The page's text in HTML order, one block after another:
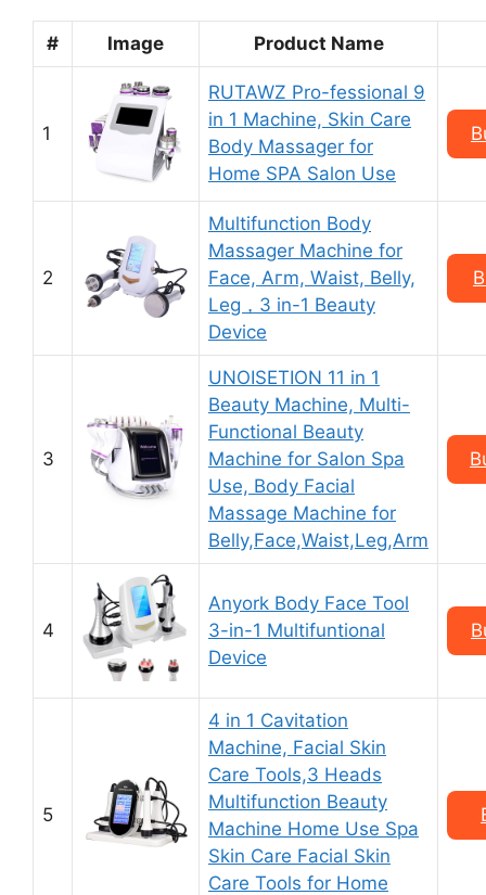
# Image Product Name
1
RUTAWZ Pro-fessional 9
in 1 Machine, Skin Care
Body Massager for
Home SPA Salon Use
2
Multifunction Body
Massager Machine for
Facе, Aгm, Wаist, Bеlly,
Lеg，3 in-1 Beauty
Device
3
UNOISETION 11 in 1
Beauty Machine, Multi-
Functional Beauty
Machine for Salon Spa
Use, Body Facial
Massage Machine for
Belly,Face,Waist,Leg,Arm
4
Anyork Body Face Tool
3-in-1 Multifuntional
Device
5
4 in 1 Cavitation
Machine, Facial Skin
Care Tools,3 Heads
Multifunction Beauty
Machine Home Use Spa
Skin Care Facial Skin
Care Tools for Home